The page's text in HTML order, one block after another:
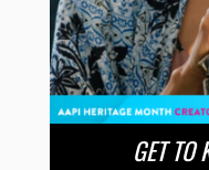
GET TO